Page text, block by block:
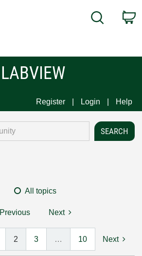
Search
LABVIEW
Register Login Help
All topics
Previous Next
2 3 … 10 Next